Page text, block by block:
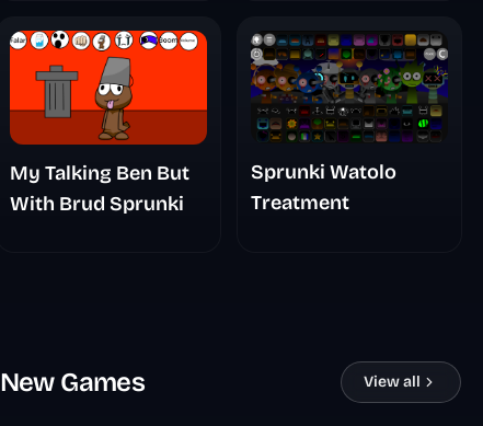
My Talking Ben But
With Brud Sprunki
Sprunki Watolo
Treatment
New Games View all